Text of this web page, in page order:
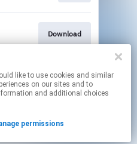
Download
Play
your permissions.
on our sites and to
and additional choices
permissions